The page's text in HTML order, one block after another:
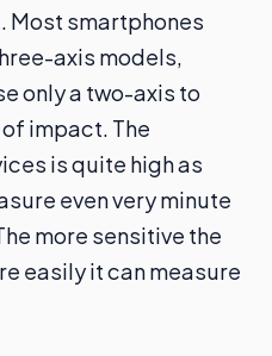
Most smartphones
axis models,
only a two-axis to
impact. The
is quite high as
even very minute
more sensitive the
easily it can measure